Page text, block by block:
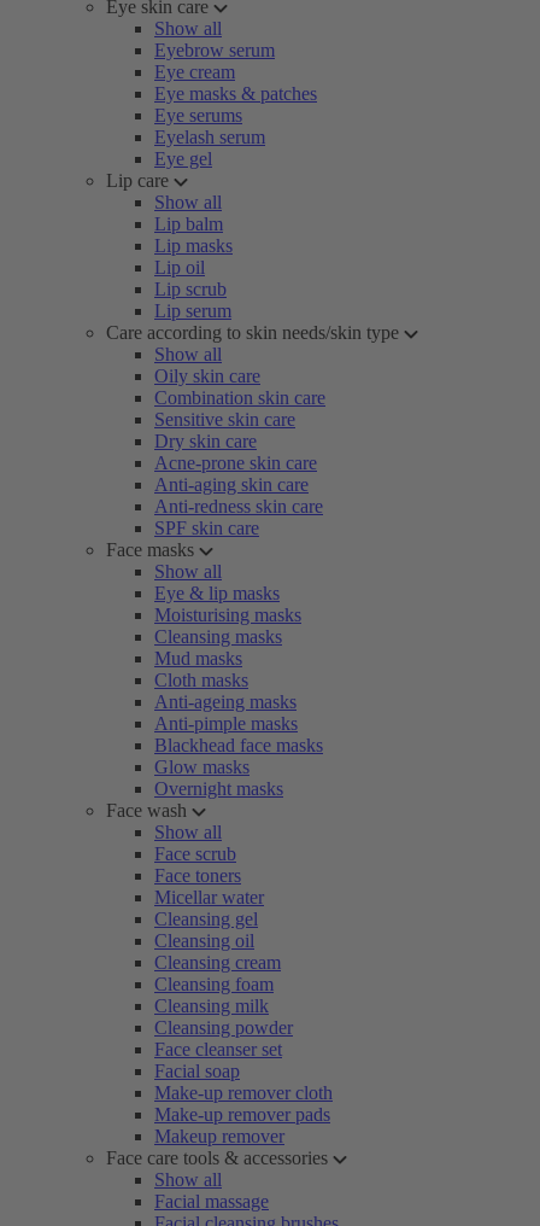
Eye skin care
Show all
Eyebrow serum
Eye cream
Eye masks & patches
Eye serums
Eyelash serum
Eye gel
Lip care
Show all
Lip balm
Lip masks
Lip oil
Lip scrub
Lip serum
Care according to skin needs/skin type
Show all
Oily skin care
Combination skin care
Sensitive skin care
Dry skin care
Acne-prone skin care
Anti-aging skin care
Anti-redness skin care
SPF skin care
Face masks
Show all
Eye & lip masks
Moisturising masks
Cleansing masks
Mud masks
Cloth masks
Anti-ageing masks
Anti-pimple masks
Blackhead face masks
Glow masks
Overnight masks
Face wash
Show all
Face scrub
Face toners
Micellar water
Cleansing gel
Cleansing oil
Cleansing cream
Cleansing foam
Cleansing milk
Cleansing powder
Face cleanser set
Facial soap
Make-up remover cloth
Make-up remover pads
Makeup remover
Face care tools & accessories
Show all
Facial massage